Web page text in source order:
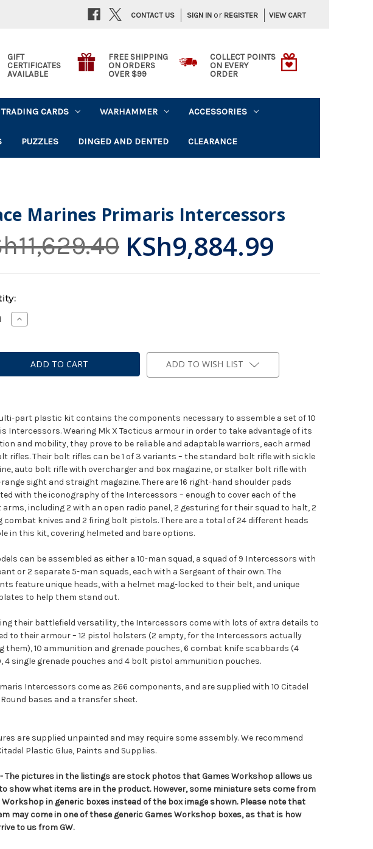
SIGN IN or REGISTER VIEW CART
CONTACT US
GIFT
CERTIFICATES
AVAILABLE
FREE SHIPPING
ON ORDERS
OVER $99
COLLECT POINTS
ON EVERY
ORDER
TRADING CARDS WARHAMMER ACCESSORIES
PUZZLES DINGED AND DENTED CLEARANCE
Marines Primaris Intercessors
KSh9,884.99
Increase
Quantity
Marines
Primaris
Intercessors ADD TO WISH LIST
part plastic kit contains the components necessary to assemble a set of 10
Intercessors. Wearing Mk X Tacticus armour in order to take advantage of its
and mobility, they prove to be reliable and adaptable warriors, each armed
rifles. Their bolt rifles can be 1 of 3 variants – the standard bolt rifle with sickle
auto bolt rifle with overcharger and box magazine, or stalker bolt rifle with
sight and straight magazine. There are 16 right-hand shoulder pads
with the iconography of the Intercessors – enough to cover each of the
including 2 with an open radio panel, 2 gesturing for their squad to halt, 2
combat knives and 2 firing bolt pistols. There are a total of 24 different heads
in this kit, covering helmeted and bare options.
can be assembled as either a 10-man squad, a squad of 9 Intercessors with
or 2 separate 5-man squads, each with a Sergeant of their own. The
feature unique heads, with a helmet mag-locked to their belt, and unique
to help them stand out.
their battlefield versatility, the Intercessors come with lots of extra details to
to their armour – 12 pistol holsters (2 empty, for the Intercessors actually
them), 10 ammunition and grenade pouches, 6 combat knife scabbards (4
4 single grenade pouches and 4 bolt pistol ammunition pouches.
Intercessors come as 266 components, and are supplied with 10 Citadel
bases and a transfer sheet.
are supplied unpainted and may require some assembly. We recommend
Plastic Glue, Paints and Supplies.
The pictures in the listings are stock photos that Games Workshop allows us
show what items are in the product. However, some miniature sets come from
Workshop in generic boxes instead of the box image shown. Please note that
may come in one of these generic Games Workshop boxes, as that is how
to us from GW.